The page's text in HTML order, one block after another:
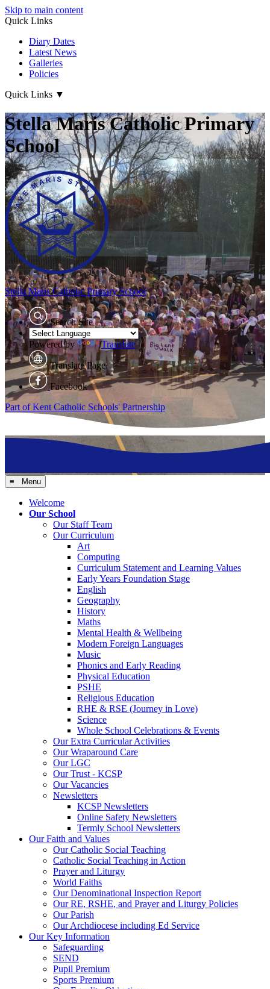
Skip to main content
Quick Links
Diary Dates
Latest News
Galleries
Policies
Quick Links ▼
Stella Maris Catholic Primary
School
Stella MarisCatholic Primary School
Search Site
Powered by Translate
Translate Page
Facebook
Part of Kent Catholic Schools' Partnership
≡ Menu
Welcome
Our School
Our Staff Team
Our Curriculum
Art
Computing
Curriculum Statement and Learning Values
Early Years Foundation Stage
English
Geography
History
Maths
Mental Health & Wellbeing
Modern Foreign Languages
Music
Phonics and Early Reading
Physical Education
PSHE
Religious Education
RHE & RSE (Journey in Love)
Science
Whole School Celebrations & Events
Our Extra Curricular Activities
Our Wraparound Care
Our LGC
Our Trust - KCSP
Our Vacancies
Newsletters
KCSP Newsletters
Online Safety Newsletters
Termly School Newsletters
Our Faith and Values
Our Catholic Social Teaching
Catholic Social Teaching in Action
Prayer and Liturgy
World Faiths
Our Denominational Inspection Report
Our RE, RSHE, and Prayer and Liturgy Policies
Our Parish
Our Archdiocese including Ed Service
Our Key Information
Safeguarding
SEND
Pupil Premium
Sports Premium